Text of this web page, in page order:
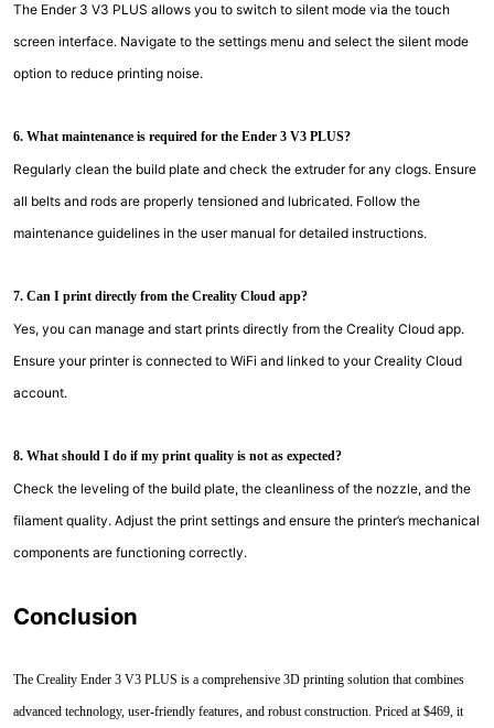
The Ender 3 V3 PLUS allows you to switch to silent mode via the touch
screen interface. Navigate to the settings menu and select the silent mode
option to reduce printing noise.
6. What maintenance is required for the Ender 3 V3 PLUS?
Regularly clean the build plate and check the extruder for any clogs. Ensure
all belts and rods are properly tensioned and lubricated. Follow the
maintenance guidelines in the user manual for detailed instructions.
7. Can I print directly from the Creality Cloud app?
Yes, you can manage and start prints directly from the Creality Cloud app.
Ensure your printer is connected to WiFi and linked to your Creality Cloud
account.
8. What should I do if my print quality is not as expected?
Check the leveling of the build plate, the cleanliness of the nozzle, and the
filament quality. Adjust the print settings and ensure the printer’s mechanical
components are functioning correctly.
Conclusion
The Creality Ender 3 V3 PLUS is a comprehensive 3D printing solution that combines
advanced technology, user-friendly features, and robust construction. Priced at $469, it